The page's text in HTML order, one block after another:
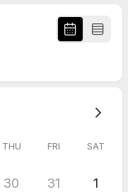
THU FRI SAT
30 31 1